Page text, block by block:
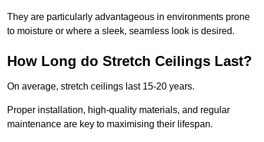
They are particularly advantageous in environments prone
to moisture or where a sleek, seamless look is desired.
How Long do Stretch Ceilings Last?
On average, stretch ceilings last 15-20 years.
Proper installation, high-quality materials, and regular
maintenance are key to maximising their lifespan.